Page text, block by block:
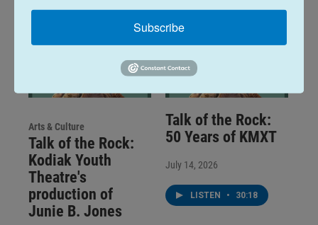
Arts & Culture
Talk of the Rock:
Kodiak Youth
Theatre's
production of
Junie B. Jones
Talk of the Rock:
50 Years of KMXT
July 14, 2026
LISTEN • 30:18
Subscribe